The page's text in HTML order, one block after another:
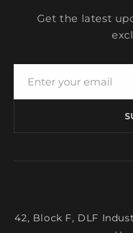
Get the latest
42, Block F, DLF